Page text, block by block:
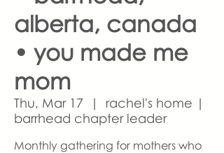
alberta, canada
• you made me
mom
Thu, Mar 17
  |
rachel's home |
barrhead chapter leader
Monthly gathering for mothers who